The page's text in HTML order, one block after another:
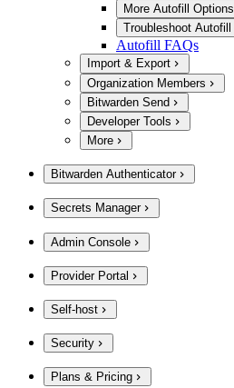
More Autofill Options
Troubleshoot Autofill
Autofill FAQs
Import & Export
Organization Members
Bitwarden Send
Developer Tools
More
Bitwarden Authenticator
Secrets Manager
Admin Console
Provider Portal
Self-host
Security
Plans & Pricing